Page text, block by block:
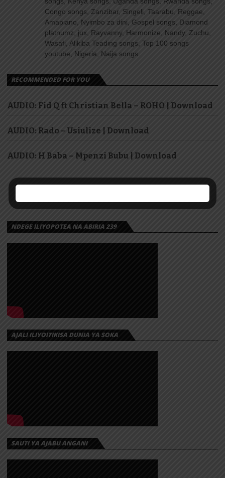
Congo songs, Zanzibar, Singeli, Taarabu, Reggae,
Amapiano, Nyimbo za dini, Gospel songs, Diamond
platnumz, jux, Rayvanny, Harmonize, Nandy, Zuchu,
Wasafi, Alikiba Teading songs, Top 100 songs
youtube, Nigeria, Naija songs.
RECOMMENDED FOR YOU
AUDIO: Fid Q ft Christian Bella – ROHO | Download
AUDIO: Rado – Usiulize | Download
AUDIO: H Baba – Mpenzi Bubu | Download
NDEGE ILIYOPOTEA NA ABIRIA 239
AJALI ILIYOITIKISA DUNIA YA SOKA
SAUTI YA AJABU ANGANI